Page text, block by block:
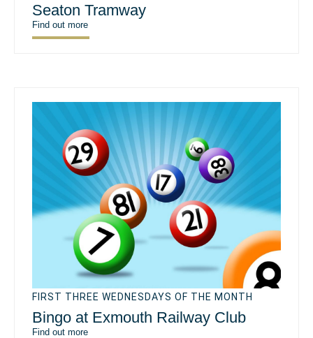
Seaton Tramway
Find out more
FIRST THREE WEDNESDAYS OF THE MONTH
Bingo at Exmouth Railway Club
Find out more